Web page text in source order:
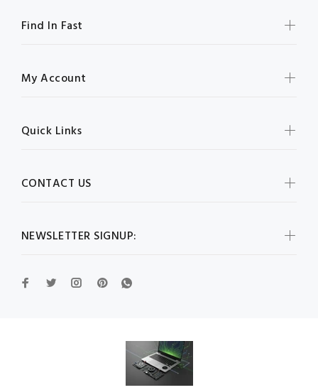
NEWSLETTER SIGNUP:
Find In Fast
My Account
Quick Links
CONTACT US